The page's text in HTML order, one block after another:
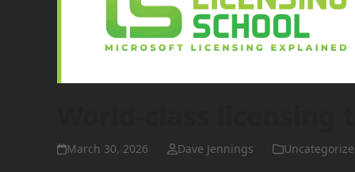
March 30, 2026 Dave Jennings